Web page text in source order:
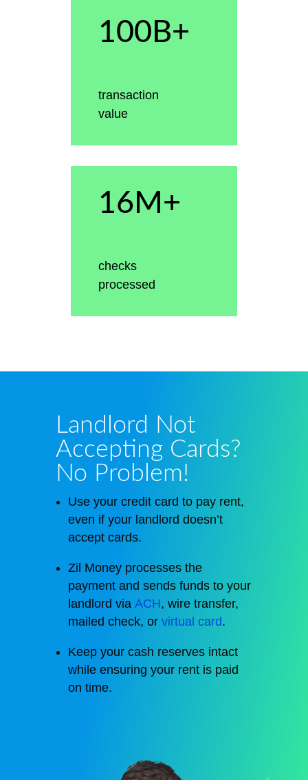
100B+
transaction
value
16M+
checks
processed
Landlord Not
Accepting Cards?
No Problem!
Use your credit card to pay rent,
even if your landlord doesn’t
accept cards.
Zil Money processes the
payment and sends funds to your
landlord via ACH, wire transfer,
mailed check, or virtual card.
Keep your cash reserves intact
while ensuring your rent is paid
on time.